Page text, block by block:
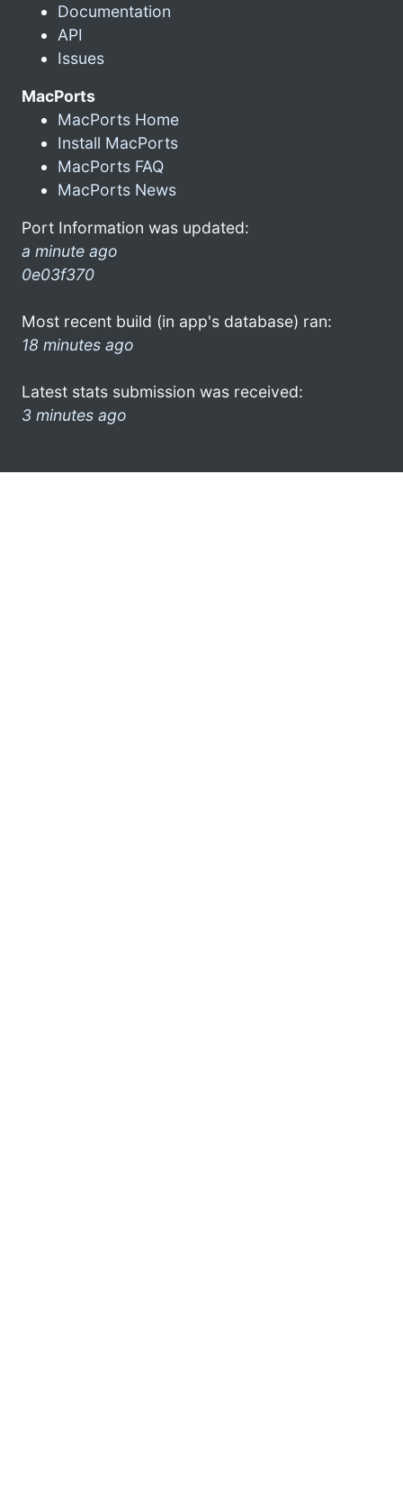
Documentation
API
Issues
MacPorts
MacPorts Home
Install MacPorts
MacPorts FAQ
MacPorts News
Port Information was updated:
a minute ago
0e03f370
Most recent build (in app's database) ran:
18 minutes ago
Latest stats submission was received:
3 minutes ago